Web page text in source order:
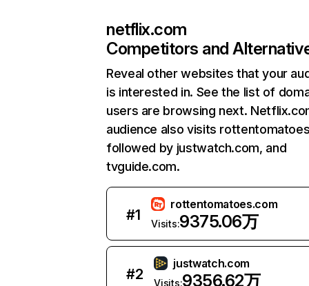
netflix.com
Competitors and
Reveal other websites that your
is interested in. See the list of
users are browsing next.
audience also visits
followed by justwatch.com, and
tvguide.com.
#1
rottentomatoes.com
Visits:9375.06万
#2
justwatch.com
Visits:9356.62万